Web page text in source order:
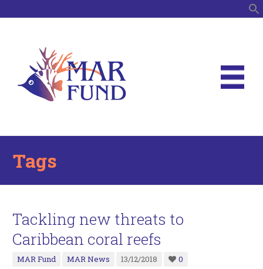
Tags
Tackling new threats to
Caribbean coral reefs
MAR Fund MAR News 13/12/2018 0